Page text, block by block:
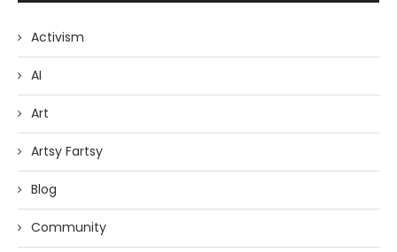
Activism
AI
Art
Artsy Fartsy
Blog
Community